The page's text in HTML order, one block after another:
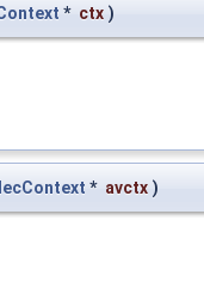
* ctx )
* avctx )